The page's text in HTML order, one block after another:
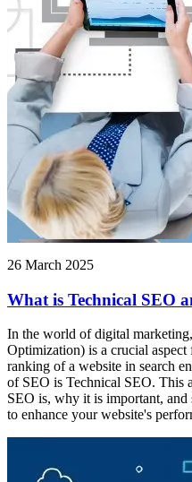
26 March 2025
What is Technical SEO
In the world of digital
Optimization) is a crucial
ranking of a website in search
of SEO is Technical SEO. This
SEO is, why it is important, and
to enhance your website's